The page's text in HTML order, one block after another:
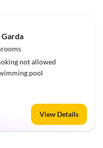
not allowed
pool
View Details